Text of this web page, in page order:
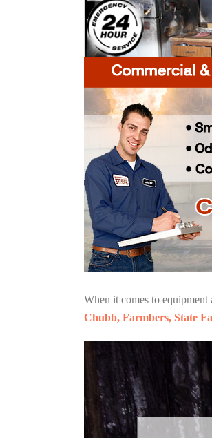
When it comes to
Chubb, Farmbers, State